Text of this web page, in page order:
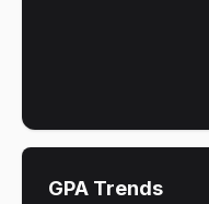
GPA Trends